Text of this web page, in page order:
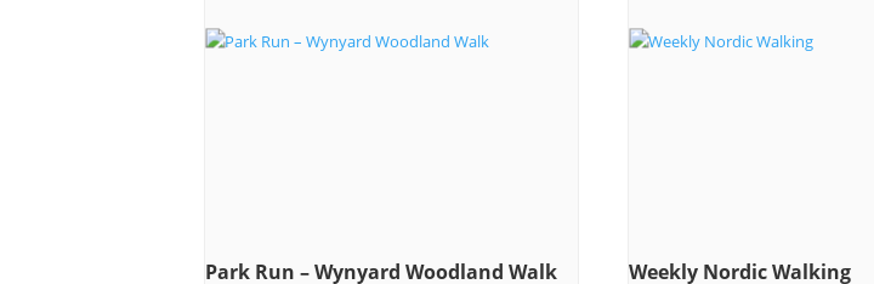
Park Run – Wynyard Woodland Walk Weekly Nordic Walking